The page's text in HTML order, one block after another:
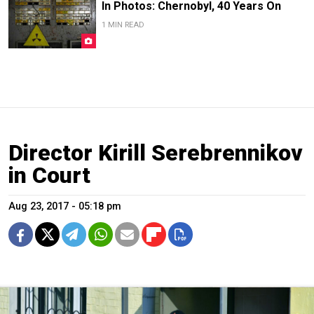
In Photos: Chernobyl, 40 Years On
1 MIN READ
Director Kirill Serebrennikov
in Court
Aug 23, 2017 - 05:18 pm